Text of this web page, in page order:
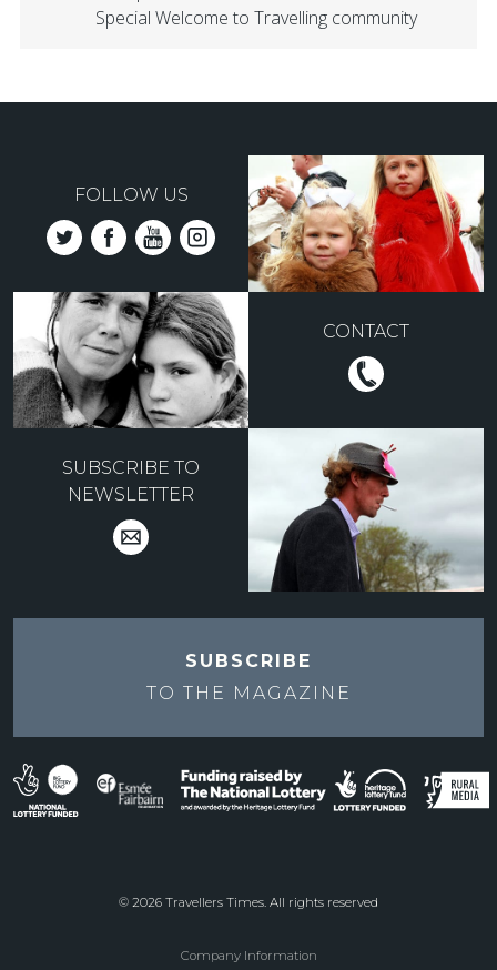
Special Welcome to Travelling community
FOLLOW US
CONTACT
SUBSCRIBE TO
NEWSLETTER
SUBSCRIBE
TO THE MAGAZINE
© 2026 Travellers Times. All rights reserved
Company Information